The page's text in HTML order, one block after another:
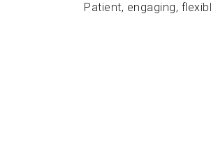
Patient, engaging,